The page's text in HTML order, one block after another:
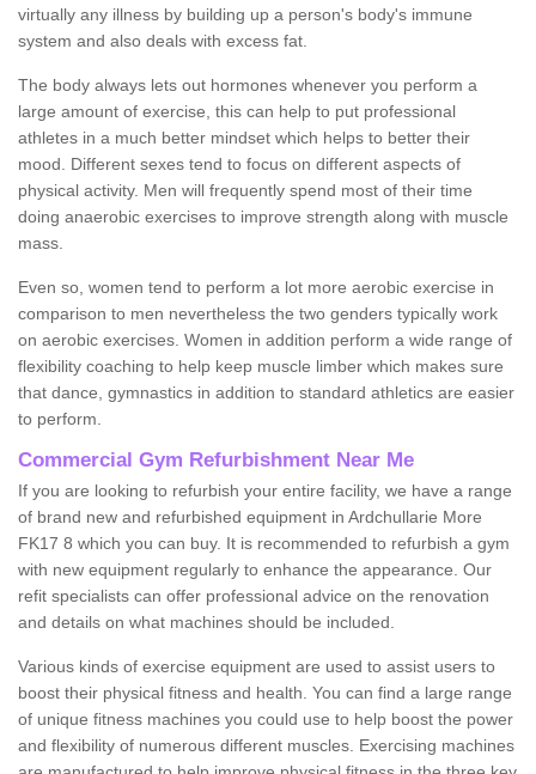
virtually any illness by building up a person's body's immune
system and also deals with excess fat.
The body always lets out hormones whenever you perform a
large amount of exercise, this can help to put professional
athletes in a much better mindset which helps to better their
mood. Different sexes tend to focus on different aspects of
physical activity. Men will frequently spend most of their time
doing anaerobic exercises to improve strength along with muscle
mass.
Even so, women tend to perform a lot more aerobic exercise in
comparison to men nevertheless the two genders typically work
on aerobic exercises. Women in addition perform a wide range of
flexibility coaching to help keep muscle limber which makes sure
that dance, gymnastics in addition to standard athletics are easier
to perform.
Commercial Gym Refurbishment Near Me
If you are looking to refurbish your entire facility, we have a range
of brand new and refurbished equipment in Ardchullarie More
FK17 8 which you can buy. It is recommended to refurbish a gym
with new equipment regularly to enhance the appearance. Our
refit specialists can offer professional advice on the renovation
and details on what machines should be included.
Various kinds of exercise equipment are used to assist users to
boost their physical fitness and health. You can find a large range
of unique fitness machines you could use to help boost the power
and flexibility of numerous different muscles. Exercising machines